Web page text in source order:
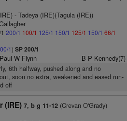
- Tadeya (IRE)(Tagula (IRE))
200/1 100/1 125/1 150/1 125/1 150/1 66/1
1) SP 200/1
Paul W Flynn B P Kennedy(7)
6th halfway, pushed along and no
soon no extra, weakened and eased run-
off
(IRE) 7, b g 11-12(Crevan O'Grady)